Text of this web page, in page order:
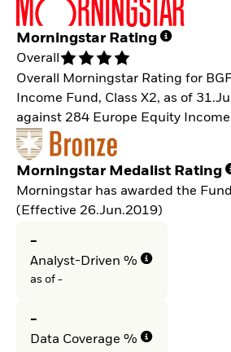
Morningstar Rating
Overall
Overall Morningstar Rating for
Income Fund, Class X2, as of
against 284 Europe Equity
Morningstar Medalist Rating
Morningstar has awarded the
(Effective 26.Jun.2019)
-
Analyst-Driven %
as of -
-
Data Coverage %